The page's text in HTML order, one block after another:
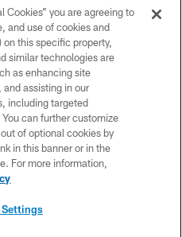
Do not duplicate in any form
The Dallas Cowboys
any person to request personal or
POLICY
MAP
Cookies” you are agreeing to
and use of cookies and
this specific property,
similar technologies are
as enhancing site
assisting in our
including targeted
can further customize
of optional cookies by
in this banner or in the
For more information,
Settings